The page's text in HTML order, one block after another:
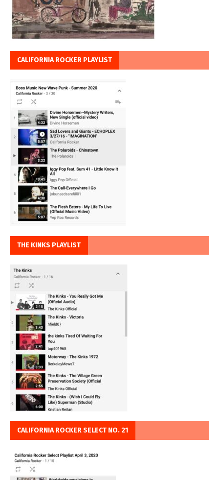
CALIFORNIA ROCKER PLAYLIST
THE KINKS PLAYLIST
CALIFORNIA ROCKER SELECT NO. 21